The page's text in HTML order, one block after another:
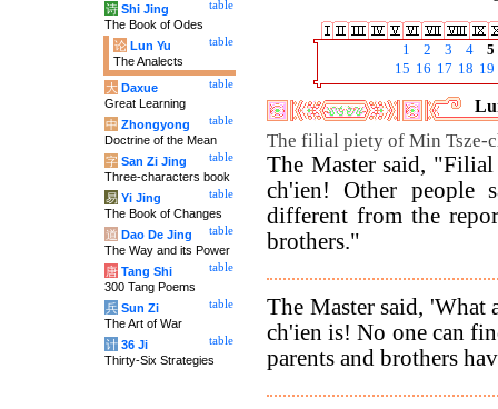
1 2 3 4
5
15 16 17 18 19
The filial piety of Min Tsze-
The Master said,
ch'ien! Other people
different from the
brothers."
The Master said, 'What
ch'ien is! No one can
parents and brothers
table
诗 Shi Jing
The Book of Odes
table
论 Lun Yu
The Analects
table
大 Daxue
Great Learning
table
中 Zhongyong
Doctrine of the Mean
table
字 San Zi Jing
Three-characters book
table
易 Yi Jing
The Book of Changes
table
道 Dao De Jing
The Way and its Power
table
唐 Tang Shi
300 Tang Poems
table
兵 Sun Zi
The Art of War
table
计 36 Ji
Thirty-Six Strategies